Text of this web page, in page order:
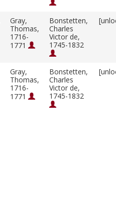
Gray,
Thomas,
1716-
1771
Bonstetten,
Charles
Victor de,
1745-1832
Gray,
Thomas,
1716-
1771
Bonstetten,
Charles
Victor de,
1745-1832